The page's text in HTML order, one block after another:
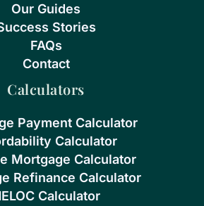
Our Guides
Stories
FAQs
Contact
Calculators
Payment Calculator
Calculator
Mortgage Calculator
Refinance Calculator
Calculator